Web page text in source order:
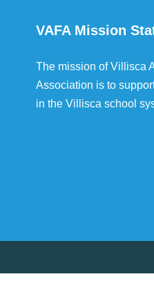
VAFA Mission
The mission of Villisca
Association is to
in the Villisca school